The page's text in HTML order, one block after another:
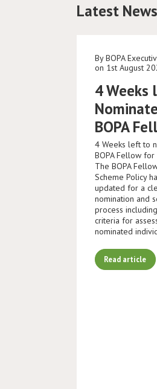
Latest News
By BOPA
on 1st August
4
BOPA
4 Weeks left to
BOPA Fellow
The BOPA
Scheme Policy
updated for a
nomination and
process
criteria for
nominated
Read article